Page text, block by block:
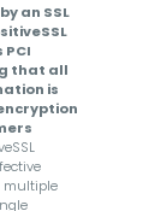
an SSL
that all
is
multiple